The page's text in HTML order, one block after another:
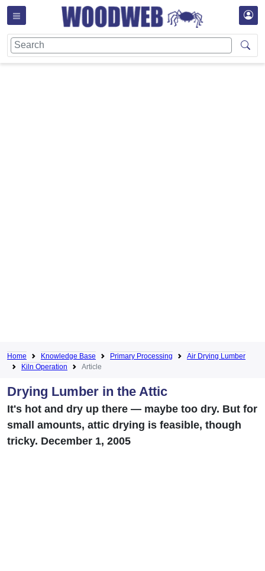
Home Knowledge Base Primary Processing
Air Drying Lumber
Kiln Operation
Article
Drying Lumber in the Attic
It's hot and dry up there — maybe too dry. But for
small amounts, attic drying is feasible, though
tricky. December 1, 2005